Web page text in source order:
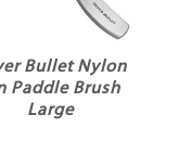
Bullet Nylon
Paddle Brush
Large